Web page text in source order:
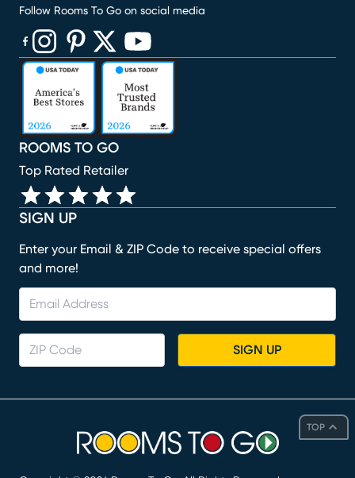
TOP
SIGN UP
Enter your Email & ZIP Code to receive special offers
and more!
SIGN UP
ROOMS TO GO
Top Rated Retailer
Follow Rooms To Go on social media
(opens in new window)
(opens in new window)
(opens in new window)
(opens in new window)
(opens in new window)